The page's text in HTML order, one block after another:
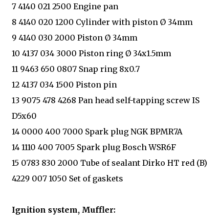
7 4140 021 2500 Engine pan
8 4140 020 1200 Cylinder with piston Ø 34mm
9 4140 030 2000 Piston Ø 34mm
10 4137 034 3000 Piston ring Ø 34x1.5mm
11 9463 650 0807 Snap ring 8x0.7
12 4137 034 1500 Piston pin
13 9075 478 4268 Pan head self-tapping screw IS
D5x60
14 0000 400 7000 Spark plug NGK BPMR7A
14 1110 400 7005 Spark plug Bosch WSR6F
15 0783 830 2000 Tube of sealant Dirko HT red (B)
4229 007 1050 Set of gaskets
Ignition system, Muffler: